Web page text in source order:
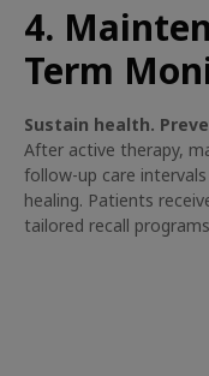
4.
Term
Sustain health.
After active therapy,
follow-up care
healing. Patients
tailored recall